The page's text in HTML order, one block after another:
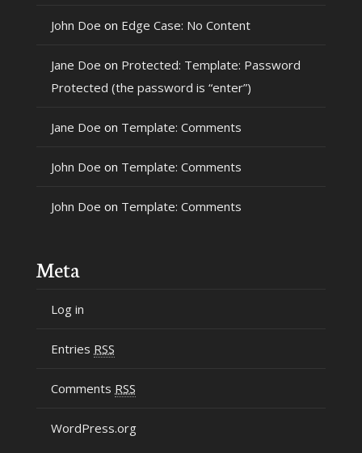
John Doe on Edge Case: No Content
Jane Doe on Protected: Template: Password
Protected (the password is “enter”)
Jane Doe on Template: Comments
John Doe on Template: Comments
John Doe on Template: Comments
Meta
Log in
Entries RSS
Comments RSS
WordPress.org